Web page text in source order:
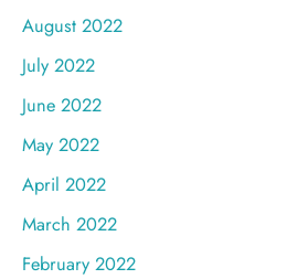
August 2022
July 2022
June 2022
May 2022
April 2022
March 2022
February 2022